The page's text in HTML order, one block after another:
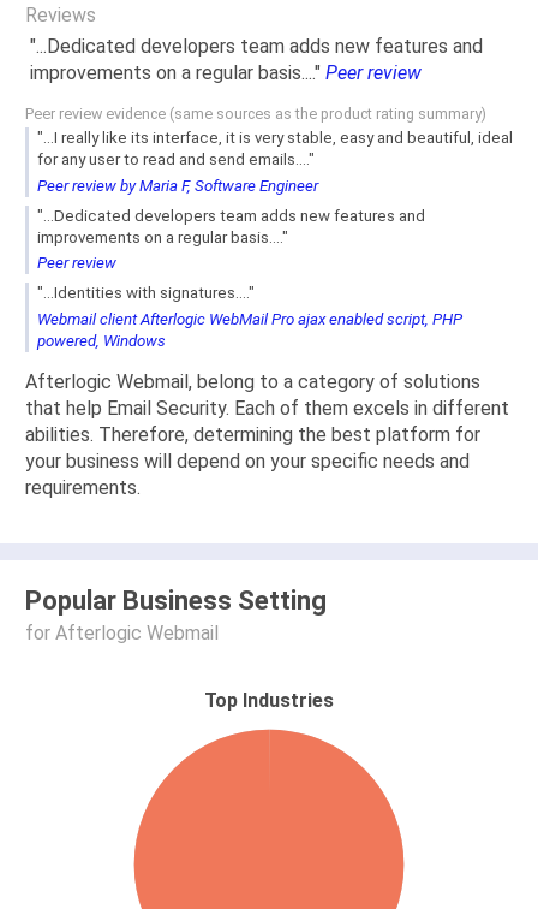
Reviews
"...Dedicated developers team adds new features and
improvements on a regular basis...." Peer review
Peer review evidence (same sources as the product rating summary)
"...I really like its interface, it is very stable, easy and beautiful, ideal
for any user to read and send emails...."
Peer review by Maria F, Software Engineer
"...Dedicated developers team adds new features and
improvements on a regular basis...."
Peer review
"...Identities with signatures...."
Webmail client Afterlogic WebMail Pro ajax enabled script, PHP
powered, Windows
Afterlogic Webmail, belong to a category of solutions
that help Email Security. Each of them excels in different
abilities. Therefore, determining the best platform for
your business will depend on your specific needs and
requirements.
Popular Business Setting
for Afterlogic Webmail
Top Industries